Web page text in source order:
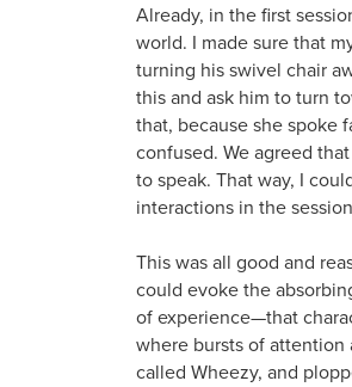
Already, in the first
world. I made sure that
turning his swivel chair
this and ask him to turn
that, because she spoke
confused. We agreed
to speak. That way, I
interactions in the
This was all good and
could evoke the
of experience—that
where bursts of
called Wheezy, and